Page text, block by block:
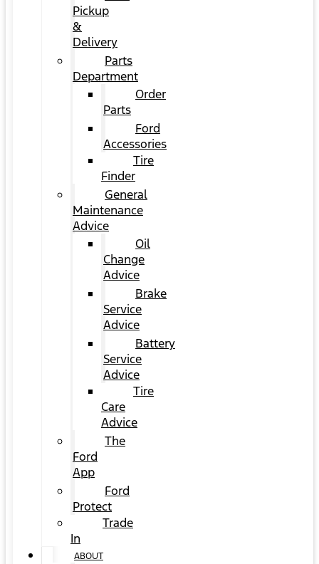
Pickup
&
Delivery
Parts
Department
Order
Parts
Ford
Accessories
Tire
Finder
General
Maintenance
Advice
Oil
Change
Advice
Brake
Service
Advice
Battery
Service
Advice
Tire
Care
Advice
The
Ford
App
Ford
Protect
Trade
In
ABOUT